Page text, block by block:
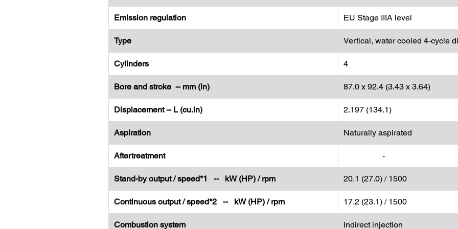
Emission regulation EU Stage IIIA level
Type Vertical, water cooled 4-cycle
Cylinders 4
Bore and stroke -- mm (in) 87.0 x 92.4 (3.43 x 3.64)
Displacement -- L (cu.in) 2.197 (134.1)
Aspiration Naturally aspirated
Aftertreatment -
Stand-by output / speed*1 -- kW (HP) / rpm 20.1 (27.0) / 1500
Continuous output / speed*2 -- kW (HP) / rpm 17.2 (23.1) / 1500
Combustion system Indirect injection